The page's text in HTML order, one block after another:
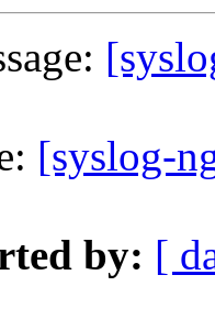
[syslog-
by: [